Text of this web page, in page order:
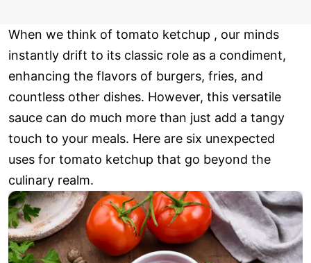
When we think of tomato ketchup , our minds
instantly drift to its classic role as a condiment,
enhancing the flavors of burgers, fries, and
countless other dishes. However, this versatile
sauce can do much more than just add a tangy
touch to your meals. Here are six unexpected
uses for tomato ketchup that go beyond the
culinary realm.